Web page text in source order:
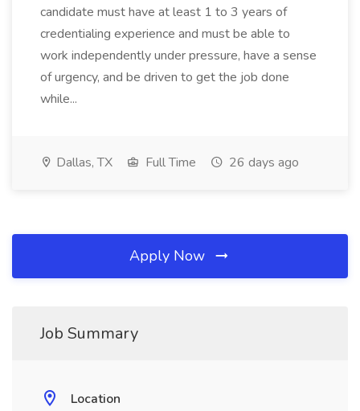
candidate must have at least 1 to 3 years of
credentialing experience and must be able to
work independently under pressure, have a sense
of urgency, and be driven to get the job done
while...
Dallas, TX Full Time 26 days ago
Apply Now
Job Summary
Location